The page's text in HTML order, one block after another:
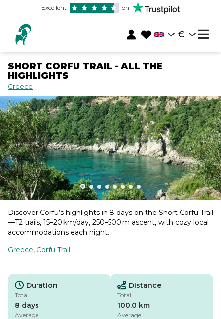
Excellent on
€
SHORT CORFU TRAIL - ALL THE
HIGHLIGHTS
Greece
Discover Corfu’s highlights in 8 days on the Short Corfu Trail
—T2 trails, 15–20 km/day, 250–500 m ascent, with cozy local
accommodations each night.
Greece, Corfu Trail
Duration
Total
8 days
Average
Distance
Total
100.0 km
Average